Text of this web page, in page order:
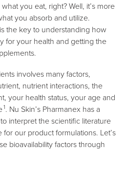
you eat, right? Well, it’s more
you absorb and utilize.
the key to understanding how
for your health and getting the
involves many factors,
nutrient interactions, the
your health status, your age and
1. Nu Skin’s Pharmanex has a
interpret the scientific literature
our product formulations. Let’s
bioavailability factors through